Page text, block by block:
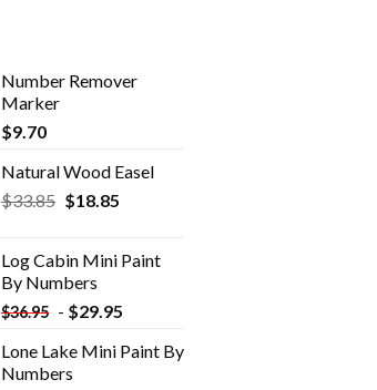
Number Remover
Marker
$9.70
Natural Wood Easel
$33.85 Original
$33.85.
$18.85Current
$18.85.
Log Cabin Mini Paint
By Numbers
$36.95 - $29.95
Lone Lake Mini Paint By
Numbers